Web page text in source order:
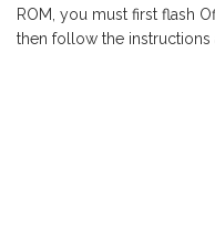
ROM, you must first flash
then follow the instructions